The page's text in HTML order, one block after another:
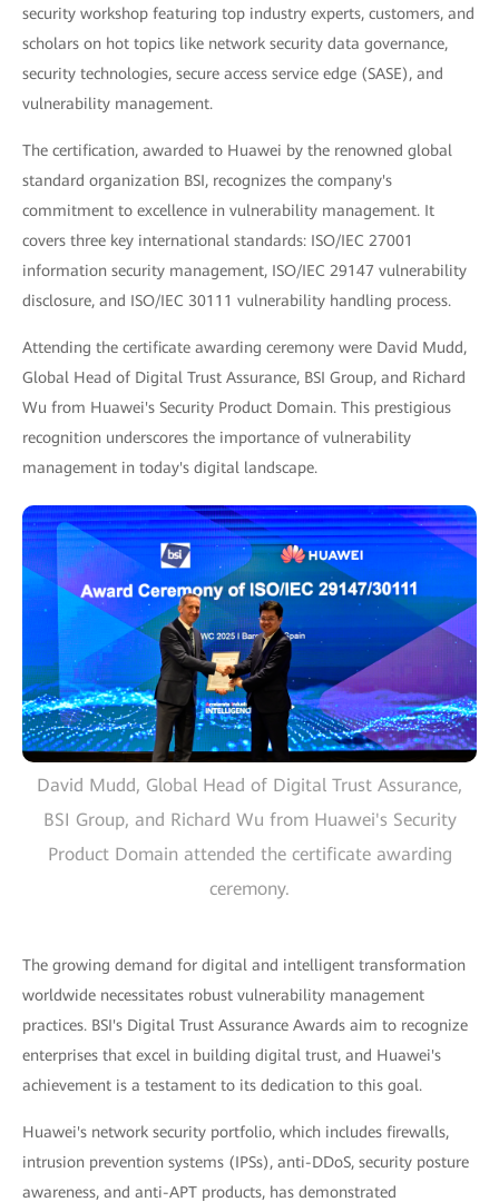
security workshop featuring top industry experts, customers, and
scholars on hot topics like network security data governance,
security technologies, secure access service edge (SASE), and
vulnerability management.
The certification, awarded to Huawei by the renowned global
standard organization BSI, recognizes the company's
commitment to excellence in vulnerability management. It
covers three key international standards: ISO/IEC 27001
information security management, ISO/IEC 29147 vulnerability
disclosure, and ISO/IEC 30111 vulnerability handling process.
Attending the certificate awarding ceremony were David Mudd,
Global Head of Digital Trust Assurance, BSI Group, and Richard
Wu from Huawei's Security Product Domain. This prestigious
recognition underscores the importance of vulnerability
management in today's digital landscape.
David Mudd, Global Head of Digital Trust Assurance,
BSI Group, and Richard Wu from Huawei's Security
Product Domain attended the certificate awarding
ceremony.
The growing demand for digital and intelligent transformation
worldwide necessitates robust vulnerability management
practices. BSI's Digital Trust Assurance Awards aim to recognize
enterprises that excel in building digital trust, and Huawei's
achievement is a testament to its dedication to this goal.
Huawei's network security portfolio, which includes firewalls,
intrusion prevention systems (IPSs), anti-DDoS, security posture
awareness, and anti-APT products, has demonstrated